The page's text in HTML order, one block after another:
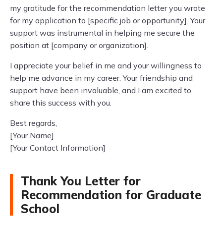
my gratitude for the recommendation letter you wrote
for my application to [specific job or opportunity]. Your
support was instrumental in helping me secure the
position at [company or organization].
I appreciate your belief in me and your willingness to
help me advance in my career. Your friendship and
support have been invaluable, and I am excited to
share this success with you.
Best regards,
[Your Name]
[Your Contact Information]
Thank You Letter for
Recommendation for Graduate
School